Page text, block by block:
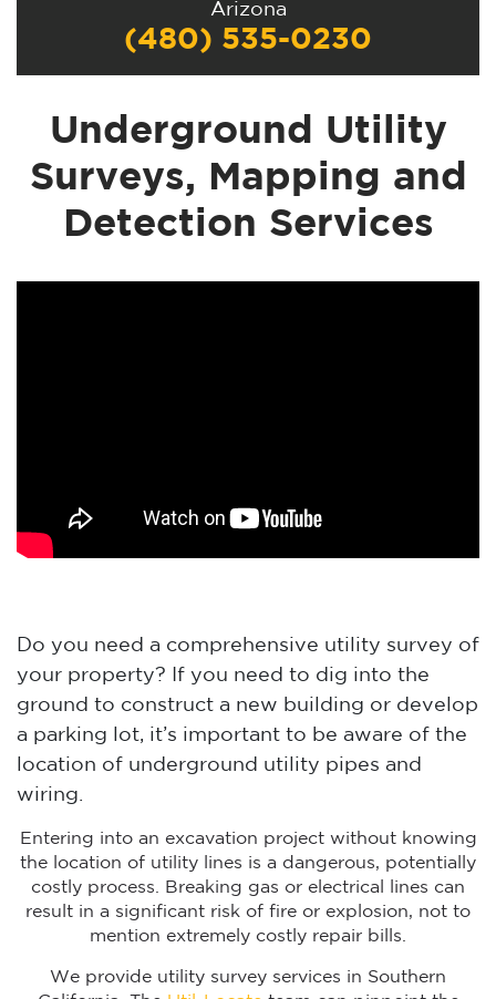
Arizona
(480) 535-0230
Underground Utility
Surveys, Mapping and
Detection Services
Do you need a comprehensive utility survey of
your property? If you need to dig into the
ground to construct a new building or develop
a parking lot, it’s important to be aware of the
location of underground utility pipes and
wiring.
Entering into an excavation project without knowing
the location of utility lines is a dangerous, potentially
costly process. Breaking gas or electrical lines can
result in a significant risk of fire or explosion, not to
mention extremely costly repair bills.
We provide utility survey services in Southern